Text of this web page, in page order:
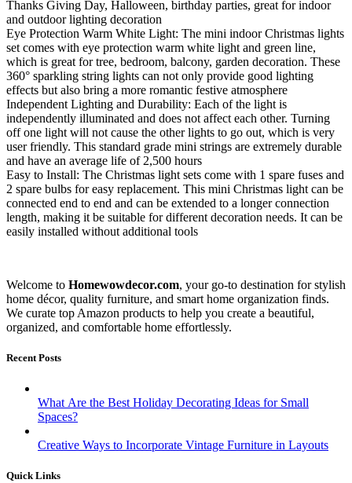
Thanks Giving Day, Halloween, birthday parties, great for indoor
and outdoor lighting decoration
Eye Protection Warm White Light: The mini indoor Christmas lights
set comes with eye protection warm white light and green line,
which is great for tree, bedroom, balcony, garden decoration. These
360° sparkling string lights can not only provide good lighting
effects but also bring a more romantic festive atmosphere
Independent Lighting and Durability: Each of the light is
independently illuminated and does not affect each other. Turning
off one light will not cause the other lights to go out, which is very
user friendly. This standard grade mini strings are extremely durable
and have an average life of 2,500 hours
Easy to Install: The Christmas light sets come with 1 spare fuses and
2 spare bulbs for easy replacement. This mini Christmas light can be
connected end to end and can be extended to a longer connection
length, making it be suitable for different decoration needs. It can be
easily installed without additional tools
Welcome to Homewowdecor.com, your go-to destination for stylish
home décor, quality furniture, and smart home organization finds.
We curate top Amazon products to help you create a beautiful,
organized, and comfortable home effortlessly.
Recent Posts
What Are the Best Holiday Decorating Ideas for Small
Spaces?
Creative Ways to Incorporate Vintage Furniture in Layouts
Quick Links